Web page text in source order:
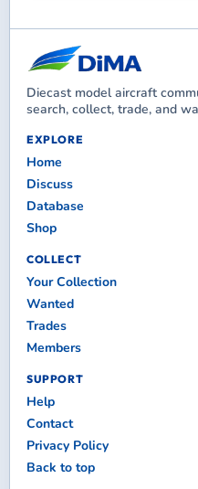
Diecast model aircraft
search, collect, trade, and
EXPLORE
Home
Discuss
Database
Shop
COLLECT
Your Collection
Wanted
Trades
Members
SUPPORT
Help
Contact
Privacy Policy
Back to top